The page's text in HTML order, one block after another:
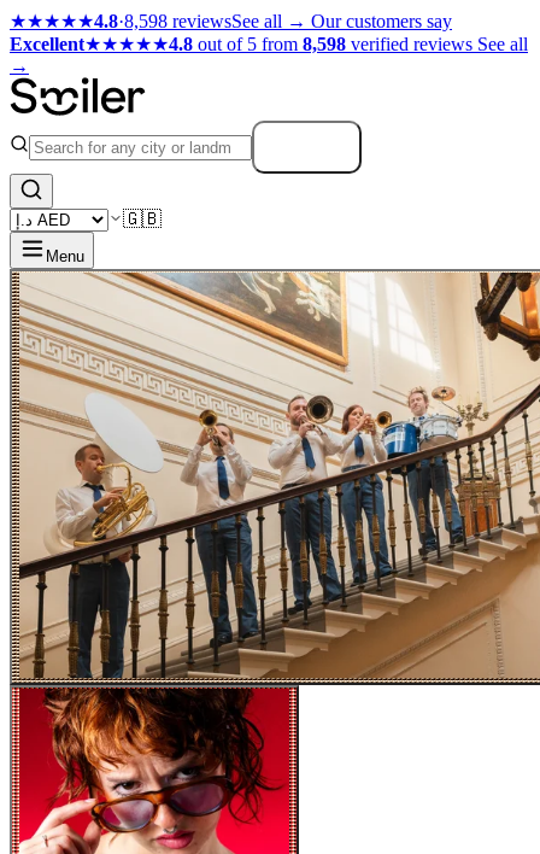
★★★★★4.8·8,598 reviewsSee all → Our customers say
Excellent★★★★★4.8 out of 5 from 8,598 verified reviews See all
→
🇬🇧
Menu